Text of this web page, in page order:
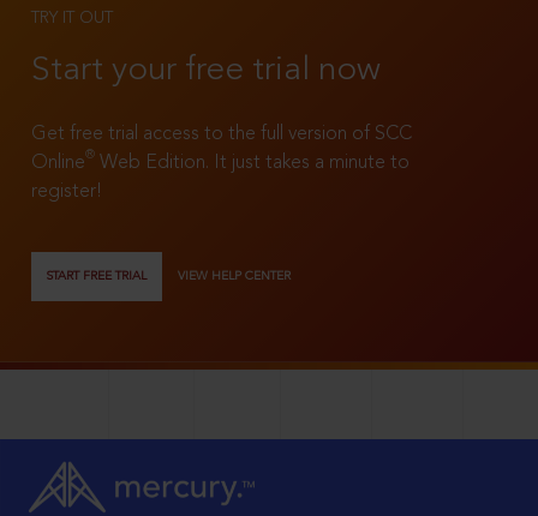
TRY IT OUT
Start your free trial now
Get free trial access to the full version of SCC
Online®
Web Edition. It just takes a minute to
register!
START FREE TRIAL VIEW HELP CENTER